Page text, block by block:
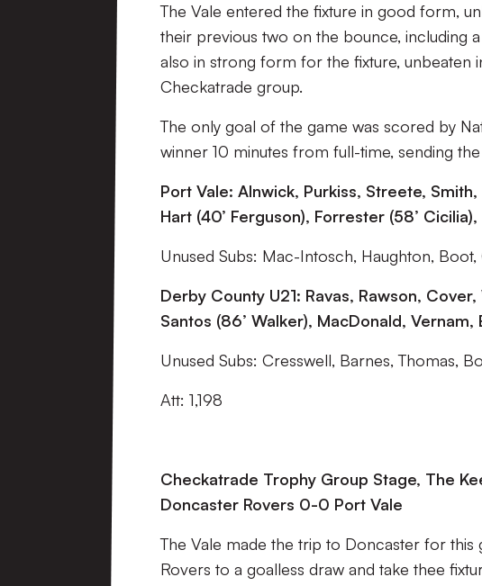
The Vale entered the fixture in good form,
their previous two on the bounce, including
also in strong form for the fixture, unbeaten
Checkatrade group.
The only goal of the game was scored by
winner 10 minutes from full-time, sending
Port Vale: Alnwick, Purkiss, Streete,
Hart (40’ Ferguson), Forrester (58’
Unused Subs: Mac-Intosch, Haughton, Boot,
Derby County U21: Ravas, Rawson,
Santos (86’ Walker), MacDonald, Vernam,
Unused Subs: Cresswell, Barnes, Thomas,
Att: 1,198
Checkatrade Trophy Group Stage, The
Doncaster Rovers 0-0 Port Vale
The Vale made the trip to Doncaster for
Rovers to a goalless draw and take thee